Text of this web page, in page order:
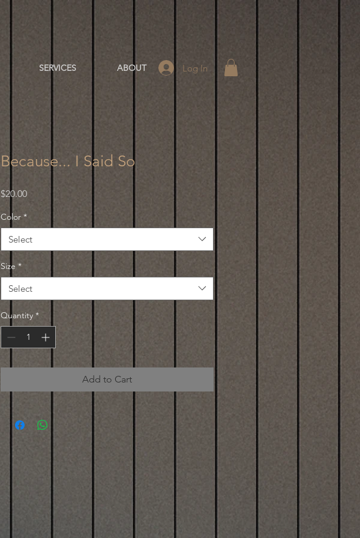
Log In
SERVICES ABOUT
Because... I Said So
$20.00Price
Color *
Select
Size *
Select
Quantity *
Add to Cart